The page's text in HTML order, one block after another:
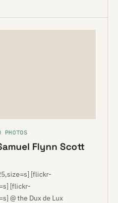
Flynn Scott
[flickr-
[flickr-
@ the Dux de Lux